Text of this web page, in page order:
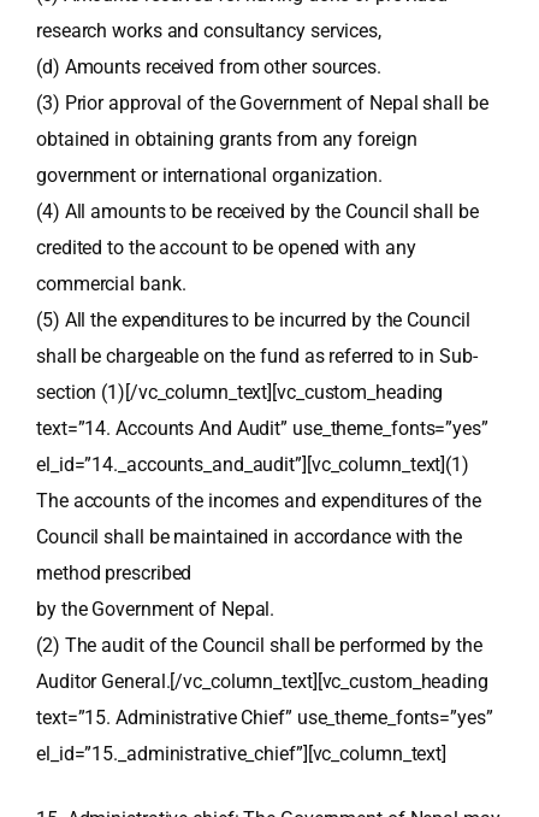
research works and consultancy services,
(d) Amounts received from other sources.
(3) Prior approval of the Government of Nepal shall be
obtained in obtaining grants from any foreign
government or international organization.
(4) All amounts to be received by the Council shall be
credited to the account to be opened with any
commercial bank.
(5) All the expenditures to be incurred by the Council
shall be chargeable on the fund as referred to in Sub-
section (1)[/vc_column_text][vc_custom_heading
text=”14. Accounts And Audit” use_theme_fonts=”yes”
el_id=”14._accounts_and_audit”][vc_column_text](1)
The accounts of the incomes and expenditures of the
Council shall be maintained in accordance with the
method prescribed
by the Government of Nepal.
(2) The audit of the Council shall be performed by the
Auditor General.[/vc_column_text][vc_custom_heading
text=”15. Administrative Chief” use_theme_fonts=”yes”
el_id=”15._administrative_chief”][vc_column_text]